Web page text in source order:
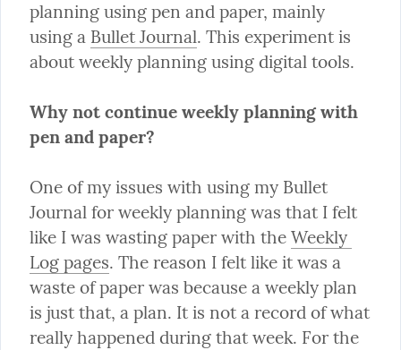
planning using pen and paper, mainly
using a Bullet Journal. This experiment is
about weekly planning using digital tools.
Why not continue weekly planning with
pen and paper?
One of my issues with using my Bullet
Journal for weekly planning was that I felt
like I was wasting paper with the Weekly
Log pages. The reason I felt like it was a
waste of paper was because a weekly plan
is just that, a plan. It is not a record of what
really happened during that week. For the